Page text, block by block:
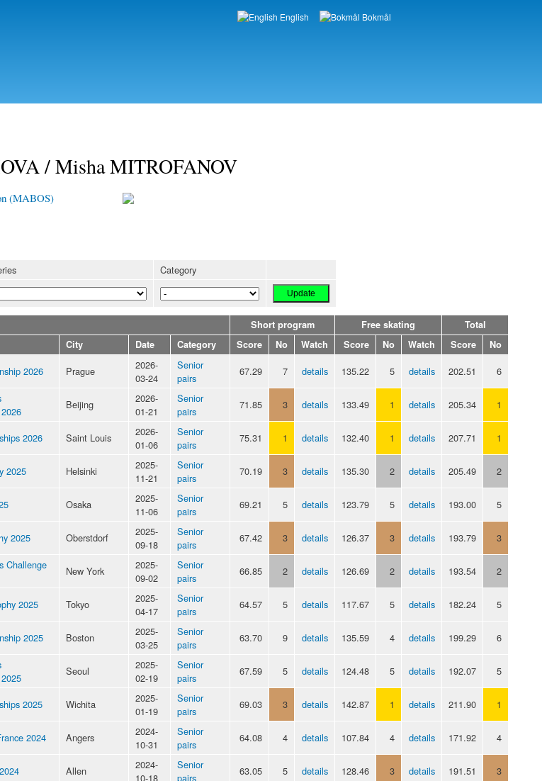
Languages
English Bokmål
/ Misha MITROFANOV
(MABOS)
Category
Short program Free skating
Total
City Date Category Score No Watch Score No Watch Score No
2026 Prague
2026-
03-24
Senior
pairs
67.29 7 details 135.22 5 details 202.51 6
Beijing
2026-
01-21
Senior
pairs
71.85 3 details 133.49 1 details 205.34 1
2026 Saint Louis
2026-
01-06
Senior
pairs
75.31 1 details 132.40 1 details 207.71 1
2025 Helsinki
2025-
11-21
Senior
pairs
70.19 3 details 135.30 2 details 205.49 2
Osaka
2025-
11-06
Senior
pairs
69.21 5 details 123.79 5 details 193.00 5
2025 Oberstdorf
2025-
09-18
Senior
pairs
67.42 3 details 126.37 3 details 193.79 3
Challenge
New York
2025-
09-02
Senior
pairs
66.85 2 details 126.69 2 details 193.54 2
2025 Tokyo
2025-
04-17
Senior
pairs
64.57 5 details 117.67 5 details 182.24 5
2025 Boston
2025-
03-25
Senior
pairs
63.70 9 details 135.59 4 details 199.29 6
Seoul
2025-
02-19
Senior
pairs
67.59 5 details 124.48 5 details 192.07 5
2025 Wichita
2025-
01-19
Senior
pairs
69.03 3 details 142.87 1 details 211.90 1
2024 Angers
2024-
10-31
Senior
pairs
64.08 4 details 107.84 4 details 171.92 4
Allen
2024-
10-18
Senior
pairs
63.05 5 details 128.46 3 details 191.51 3